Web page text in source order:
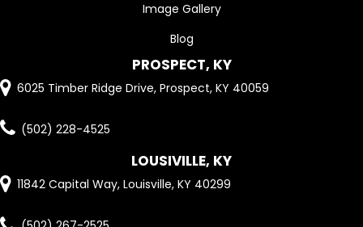
Image Gallery
Blog
PROSPECT, KY
6025 Timber Ridge Drive, Prospect, KY 40059
(502) 228-4525
LOUSIVILLE, KY
11842 Capital Way, Louisville, KY 40299